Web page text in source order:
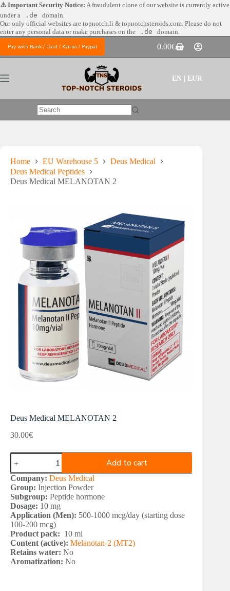
Skip
to
content
⚠️ Important Security Notice: A fraudulent clone of our website is currently active
under a
.de
domain.
Our only official websites are topnotch.li & topnotchsteroids.com. Please do not
enter any personal data or make purchases on the
.de domain.
Pay with Bank / Card / Klarna / Paypal
Shopping
cart
0.00€
EN | EUR
No
Home EU Warehouse 5
Deus Medical
Deus Medical Peptides
Deus Medical MELANOTAN 2
Deus Medical MELANOTAN 2
30.00€
Deus
Medical
MELANOTAN
2
quantity
Add to cart
Company: Deus Medical
Group: Injection Powder
Subgroup: Peptide hormone
Dosage: 10 mg
Application (Men): 500-1000 mcg/day (starting dose
100-200 mcg)
Product pack: 10 ml
Content (active): Melanotan-2 (MT2)
Retains water: No
Aromatization: No